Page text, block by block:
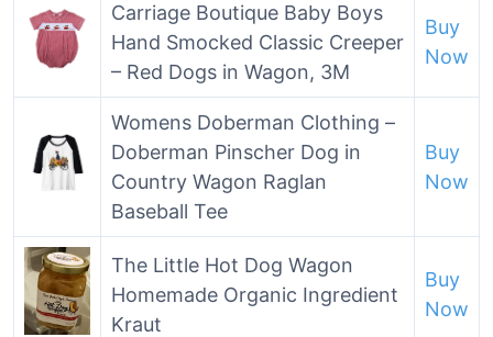
Carriage Boutique Baby Boys
Hand Smocked Classic Creeper
– Red Dogs in Wagon, 3M
Buy
Now
Womens Doberman Clothing –
Doberman Pinscher Dog in
Country Wagon Raglan
Baseball Tee
Buy
Now
The Little Hot Dog Wagon
Homemade Organic Ingredient
Kraut
Buy
Now